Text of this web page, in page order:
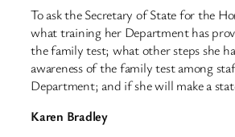
To ask the Secretary of State for the
what training her Department has
the family test; what other steps she
awareness of the family test among
Department; and if she will make a
Karen Bradley